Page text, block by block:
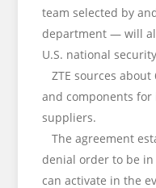
team selected by
department — will
U.S. national
ZTE sources
and components for
suppliers.
The agreement
denial order to be in
can activate in the